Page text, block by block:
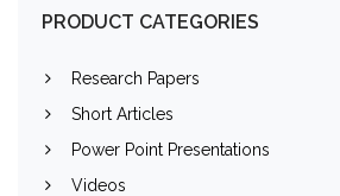
PRODUCT CATEGORIES
Research Papers
Short Articles
Power Point Presentations
Videos